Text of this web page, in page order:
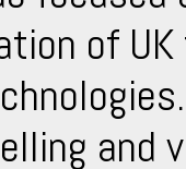
of
and